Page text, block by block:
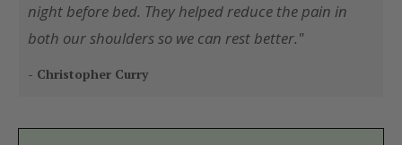
night before bed. They helped reduce the pain in
both our shoulders so we can rest better."
- Christopher Curry